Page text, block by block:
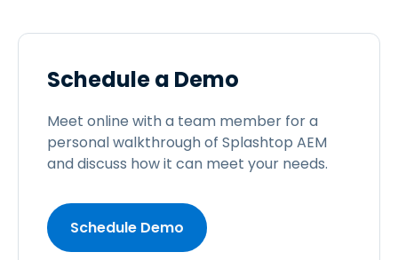
Schedule a Demo
Meet online with a team member for a
personal walkthrough of Splashtop AEM
and discuss how it can meet your needs.
Schedule Demo